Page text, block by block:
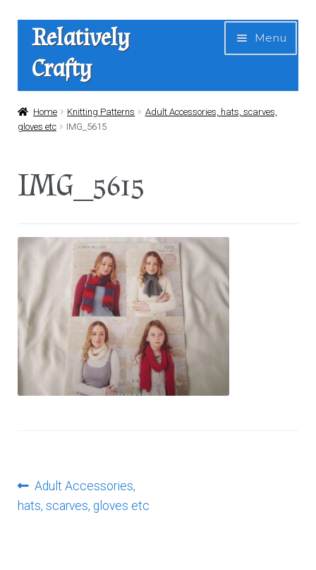
Skip
navigation
Skip
content
Relatively
Crafty
Menu
Home
News
About Us
Home Knitting Patterns
Adult Accessories, hats, scarves,
gloves etc
IMG_5615
IMG_5615
Post
navigation
Previous
post:
Adult Accessories,
hats, scarves, gloves etc